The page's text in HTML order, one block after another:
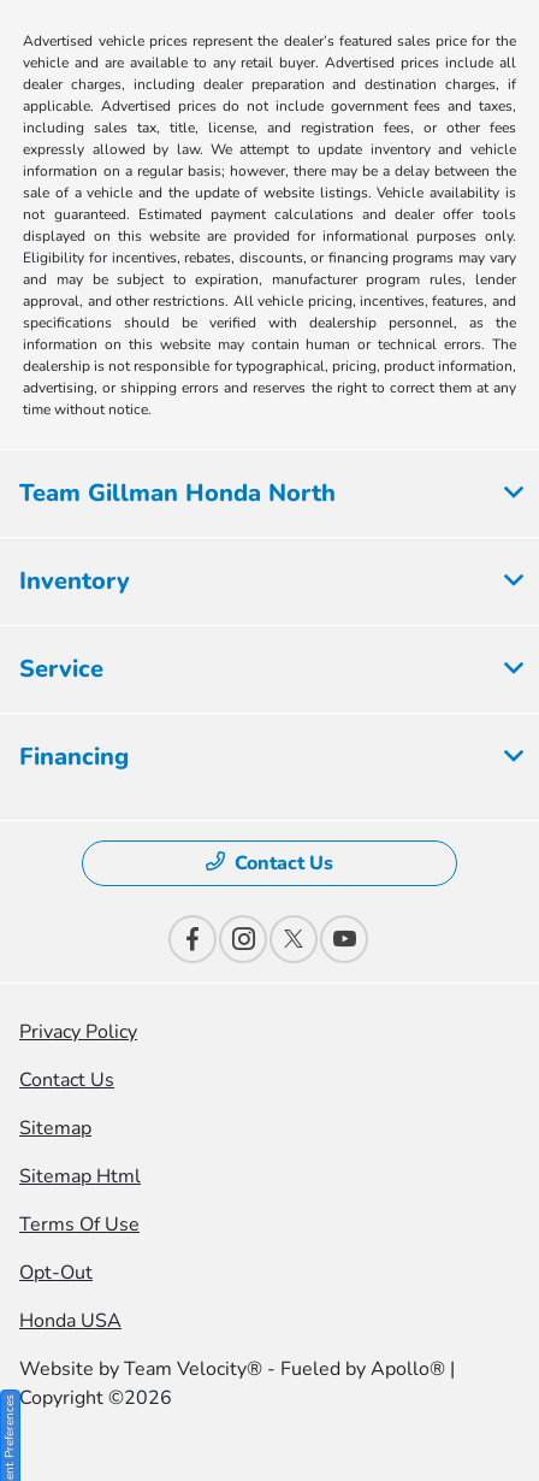
Advertised vehicle prices represent the dealer’s featured sales price for the
vehicle and are available to any retail buyer. Advertised prices include all
dealer charges, including dealer preparation and destination charges, if
applicable. Advertised prices do not include government fees and taxes,
including sales tax, title, license, and registration fees, or other fees
expressly allowed by law. We attempt to update inventory and vehicle
information on a regular basis; however, there may be a delay between the
sale of a vehicle and the update of website listings. Vehicle availability is
not guaranteed. Estimated payment calculations and dealer offer tools
displayed on this website are provided for informational purposes only.
Eligibility for incentives, rebates, discounts, or financing programs may vary
and may be subject to expiration, manufacturer program rules, lender
approval, and other restrictions. All vehicle pricing, incentives, features, and
specifications should be verified with dealership personnel, as the
information on this website may contain human or technical errors. The
dealership is not responsible for typographical, pricing, product information,
advertising, or shipping errors and reserves the right to correct them at any
time without notice.
Team Gillman Honda North
Inventory
Service
Financing
Contact Us
Privacy Policy
Contact Us
Sitemap
Sitemap Html
Terms Of Use
Opt-Out
Honda USA
Website byTeam Velocity® - Fueled by Apollo® |
Copyright ©2026
Consent Preferences